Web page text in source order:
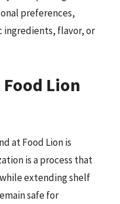
preferences,
ingredients, flavor, or
Lion
at Food Lion is
is a process that
extending shelf
safe for